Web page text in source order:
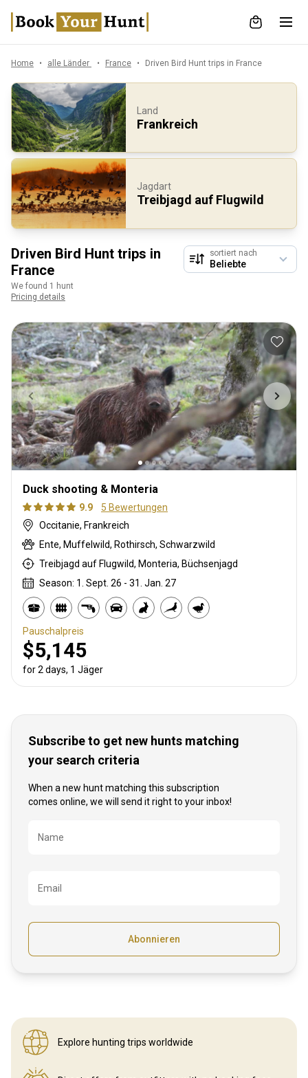
Home alle Länder France Driven Bird Hunt trips in France
Land
Frankreich
Jagdart
Treibjagd auf Flugwild
Driven Bird Hunt trips in
France
We found 1 hunt
Pricing details
sortiert nach
Duck shooting & Monteria
9.9
5 Bewertungen
Occitanie, Frankreich
Ente, Muffelwild, Rothirsch, Schwarzwild
Treibjagd auf Flugwild, Monteria, Büchsenjagd
Season: 1. Sept. 26 - 31. Jan. 27
Pauschalpreis
$5,145
for 2 days, 1 Jäger
Subscribe to get new hunts matching
your search criteria
When a new hunt matching this subscription
comes online, we will send it right to your inbox!
Bezeichnung
Name
Email
Abonnieren
Explore hunting trips worldwide